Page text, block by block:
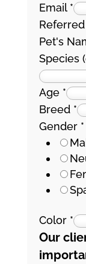
Email *
Pet's
Species
Age *
Breed *
Gender *
Color *
Our